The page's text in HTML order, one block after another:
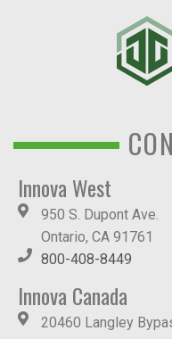
Innova West
950 S. Dupont Ave.
Ontario, CA 91761
800-408-8449
Innova Canada
20460 Langley